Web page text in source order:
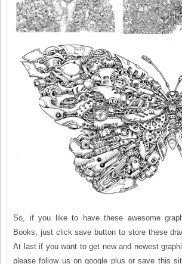
So, if you like to have these awesome
Books, just click save button to store these
At last if you want to get new and newest
please follow us on google plus or save this